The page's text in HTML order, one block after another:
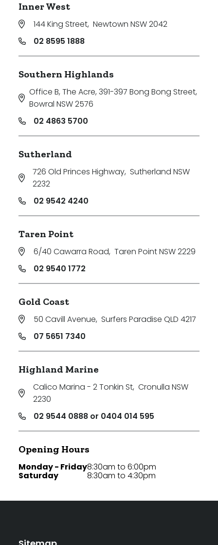
Inner West
144 King Street, Newtown NSW 2042
02 8595 1888
Southern Highlands
Office B, The Acre, 391-397 Bong Bong Street,
Bowral NSW 2576
02 4863 5700
Sutherland
726 Old Princes Highway, Sutherland NSW
2232
02 9542 4240
Taren Point
6/40 Cawarra Road, Taren Point NSW 2229
02 9540 1772
Gold Coast
50 Cavill Avenue, Surfers Paradise QLD 4217
07 5651 7340
Highland Marine
Calico Marina - 2 Tonkin St, Cronulla NSW
2230
02 9544 0888 or 0404 014 595
Opening Hours
Monday - Friday
Saturday
8:30am to 6:00pm
8:30am to 4:30pm